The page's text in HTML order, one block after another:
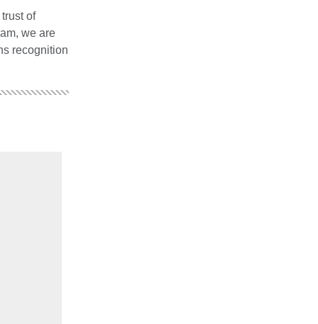
of
we are
recognition